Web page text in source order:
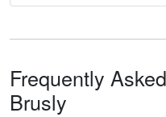
Frequently
Brusly